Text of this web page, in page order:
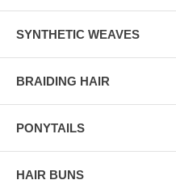
SYNTHETIC WEAVES
BRAIDING HAIR
PONYTAILS
HAIR BUNS